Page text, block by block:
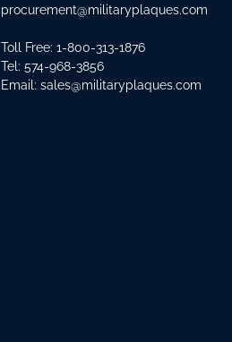
procurement@militaryplaques.com
Toll Free: 1-800-313-1876
Tel:574-968-3856
Email:sales@militaryplaques.com